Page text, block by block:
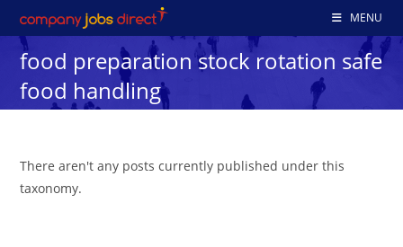
to
content
MENU
food preparation stock rotation safe
food handling
There aren't any posts currently published under this
taxonomy.